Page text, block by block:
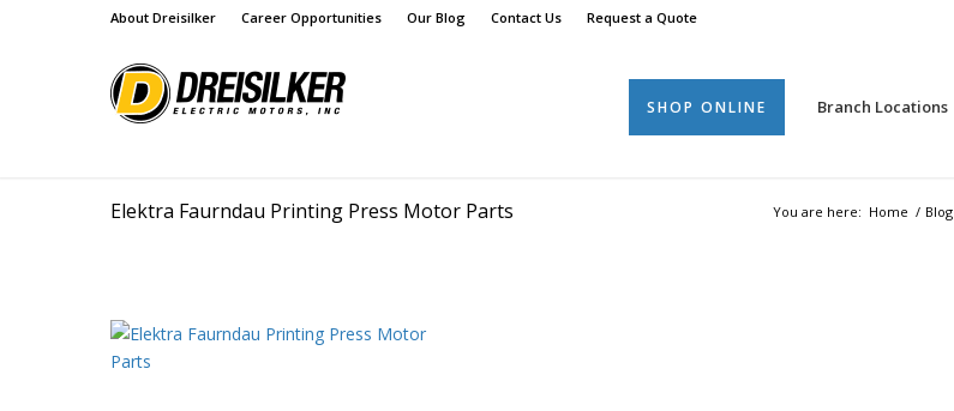
About Dreisilker Career Opportunities Our Blog Contact Us Request a Quote
SHOP ONLINE Branch Locations
Elektra Faurndau Printing Press Motor Parts You are here: Home / Blog